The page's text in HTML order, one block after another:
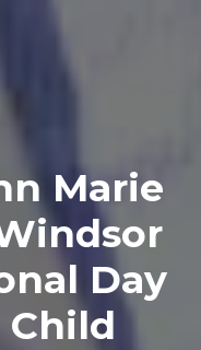
Marie
Day